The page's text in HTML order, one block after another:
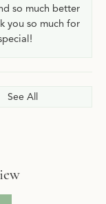
so much better
you so much for
See All